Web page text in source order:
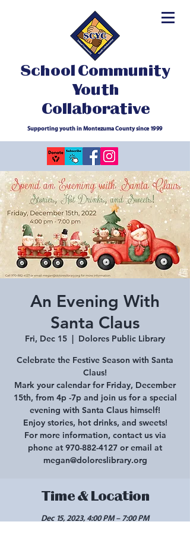
School Community
Youth
Collaborative
Supporting youth in Montezuma County since 1999
An Evening With
Santa Claus
Fri, Dec 15
  |
Dolores Public Library
Celebrate the Festive Season with Santa
Claus!
Mark your calendar for Friday, December
15th, from 4p -7p and join us for a special
evening with Santa Claus himself!
Enjoy stories, hot drinks, and sweets!
For more information, contact us via
phone at 970-882-4127 or email at
megan@doloreslibrary.org
Time & Location
Dec 15, 2023, 4:00 PM – 7:00 PM